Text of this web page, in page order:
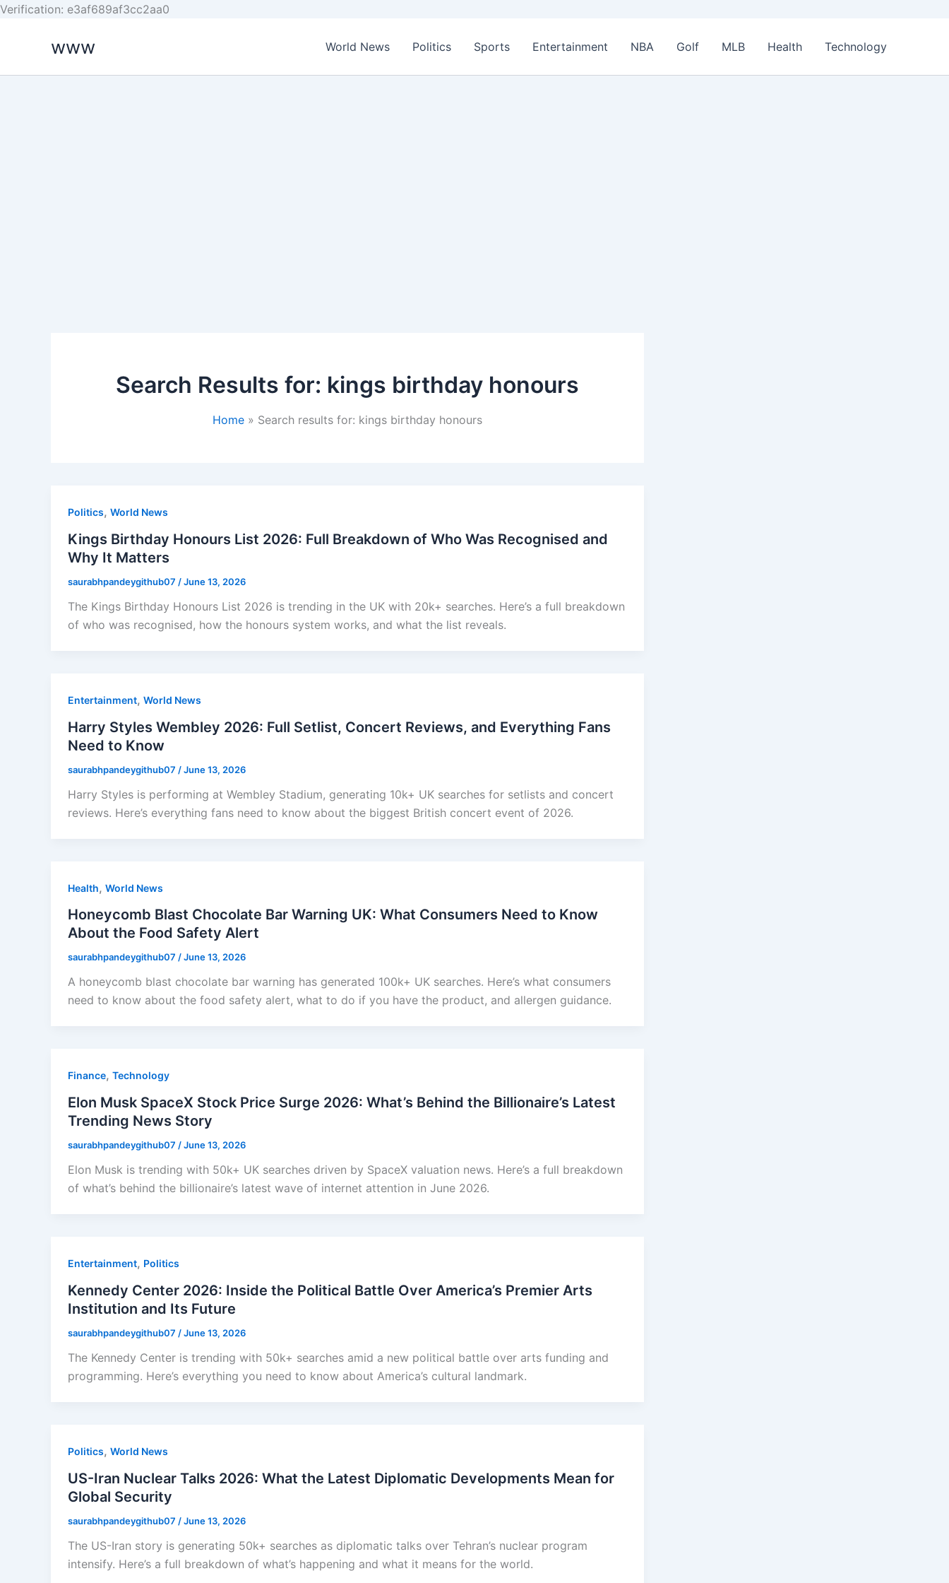
Verification: e3af689af3cc2aa0
www World News Politics Sports Entertainment NBA Golf MLB Health Technology
Search Results for: kings birthday honours
Home Search results for: kings birthday honours
Politics, World News
Kings Birthday Honours List 2026: Full Breakdown of Who Was Recognised and
Why It Matters
saurabhpandeygithub07 /June 13, 2026
The Kings Birthday Honours List 2026 is trending in the UK with 20k+ searches. Here’s a full breakdown
of who was recognised, how the honours system works, and what the list reveals.
Entertainment, World News
Harry Styles Wembley 2026: Full Setlist, Concert Reviews, and Everything Fans
Need to Know
saurabhpandeygithub07 /June 13, 2026
Harry Styles is performing at Wembley Stadium, generating 10k+ UK searches for setlists and concert
reviews. Here’s everything fans need to know about the biggest British concert event of 2026.
Health, World News
Honeycomb Blast Chocolate Bar Warning UK: What Consumers Need to Know
About the Food Safety Alert
saurabhpandeygithub07 /June 13, 2026
A honeycomb blast chocolate bar warning has generated 100k+ UK searches. Here’s what consumers
need to know about the food safety alert, what to do if you have the product, and allergen guidance.
Finance, Technology
Elon Musk SpaceX Stock Price Surge 2026: What’s Behind the Billionaire’s Latest
Trending News Story
saurabhpandeygithub07 /June 13, 2026
Elon Musk is trending with 50k+ UK searches driven by SpaceX valuation news. Here’s a full breakdown
of what’s behind the billionaire’s latest wave of internet attention in June 2026.
Entertainment, Politics
Kennedy Center 2026: Inside the Political Battle Over America’s Premier Arts
Institution and Its Future
saurabhpandeygithub07 /June 13, 2026
The Kennedy Center is trending with 50k+ searches amid a new political battle over arts funding and
programming. Here’s everything you need to know about America’s cultural landmark.
Politics, World News
US-Iran Nuclear Talks 2026: What the Latest Diplomatic Developments Mean for
Global Security
saurabhpandeygithub07 /June 13, 2026
The US-Iran story is generating 50k+ searches as diplomatic talks over Tehran’s nuclear program
intensify. Here’s a full breakdown of what’s happening and what it means for the world.